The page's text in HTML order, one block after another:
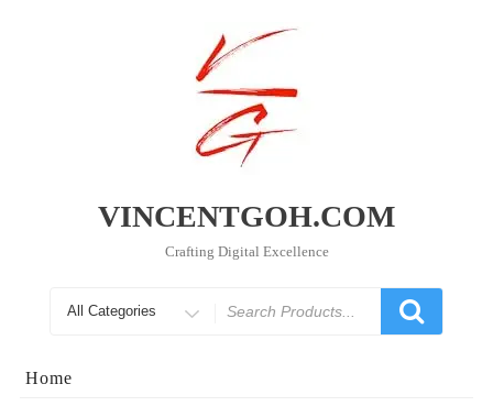
VINCENTGOH.COM
Crafting Digital Excellence
for
Home